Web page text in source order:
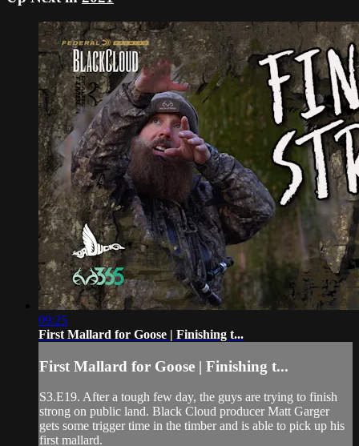
09:25
First Mallard for Goose | Finishing t...
First Mallard for Goose | Finishing t...
S3.E19. After a tough few day, the guys are trying to finish
strong on public land. Black Cloud producer Matt Garger
gets some trigger time in the timber and is able to pick up his
first mallard.